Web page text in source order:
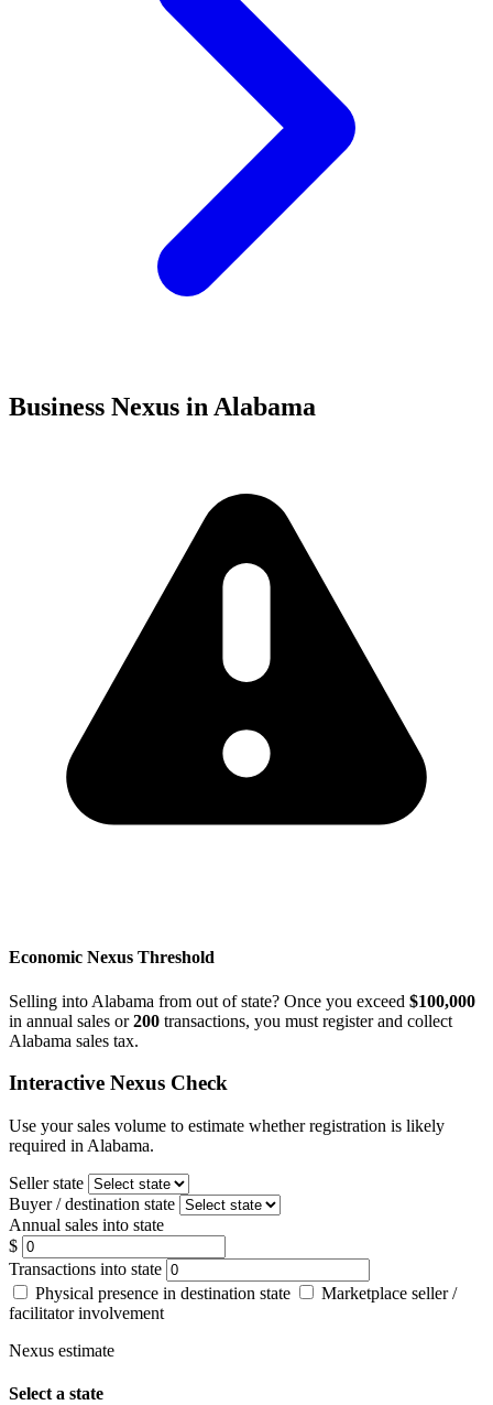
Business Nexus in Alabama
Economic Nexus Threshold
Selling into Alabama from out of state? Once you exceed $100,000
in annual sales or200 transactions, you must register and collect
Alabama sales tax.
Interactive Nexus Check
Use your sales volume to estimate whether registration is likely
required in Alabama.
Seller state
Buyer / destination state
Annual sales into state
$
Transactions into state
Physical presence in destination state
Marketplace seller /
facilitator involvement
Nexus estimate
Select a state